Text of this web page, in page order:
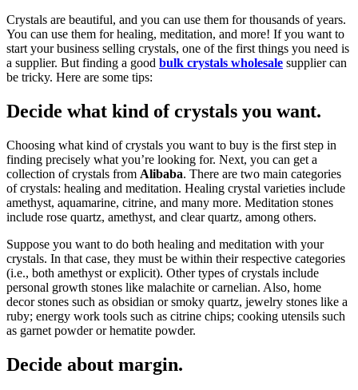
Crystals are beautiful, and you can use them for thousands of years.
You can use them for healing, meditation, and more! If you want to
start your business selling crystals, one of the first things you need is
a supplier. But finding a good bulk crystals wholesale supplier can
be tricky. Here are some tips:
Decide what kind of crystals you want.
Choosing what kind of crystals you want to buy is the first step in
finding precisely what you’re looking for. Next, you can get a
collection of crystals from Alibaba. There are two main categories
of crystals: healing and meditation. Healing crystal varieties include
amethyst, aquamarine, citrine, and many more. Meditation stones
include rose quartz, amethyst, and clear quartz, among others.
Suppose you want to do both healing and meditation with your
crystals. In that case, they must be within their respective categories
(i.e., both amethyst or explicit). Other types of crystals include
personal growth stones like malachite or carnelian. Also, home
decor stones such as obsidian or smoky quartz, jewelry stones like a
ruby; energy work tools such as citrine chips; cooking utensils such
as garnet powder or hematite powder.
Decide about margin.